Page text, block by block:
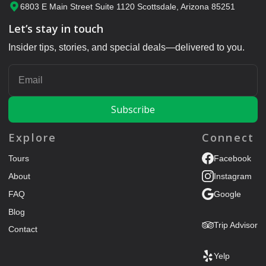
6803 E Main Street Suite 1120 Scottsdale, Arizona 85251
Let’s stay in touch
Insider tips, stories, and special deals—delivered to you.
Explore
Tours
About
FAQ
Blog
Contact
Connect
Facebook
Instagram
Google
Trip Advisor
Yelp